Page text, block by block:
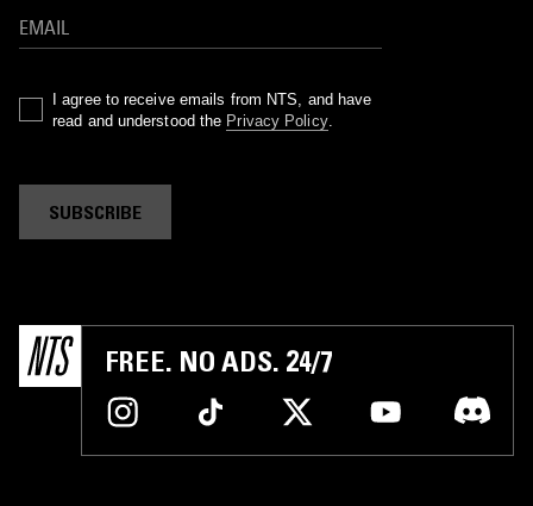
I agree to receive emails from NTS, and have
read and understood the Privacy Policy.
SUBSCRIBE
FREE. NO ADS. 24/7